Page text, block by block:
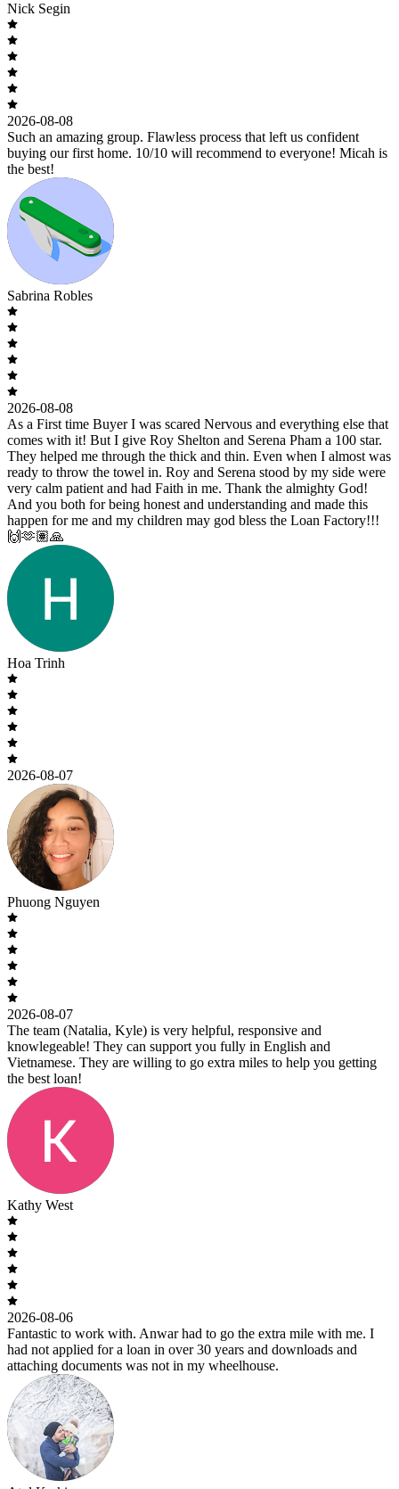
Nick Segin
2026-08-08
Such an amazing group. Flawless process that left us confident
buying our first home. 10/10 will recommend to everyone! Micah is
the best!
Sabrina Robles
2026-08-08
As a First time Buyer I was scared Nervous and everything else that
comes with it! But I give Roy Shelton and Serena Pham a 100 star.
They helped me through the thick and thin. Even when I almost was
ready to throw the towel in. Roy and Serena stood by my side were
very calm patient and had Faith in me. Thank the almighty God!
And you both for being honest and understanding and made this
happen for me and my children may god bless the Loan Factory!!!
🙌🫶🏽🙏
Hoa Trinh
2026-08-07
Phuong Nguyen
2026-08-07
The team (Natalia, Kyle) is very helpful, responsive and
knowlegeable! They can support you fully in English and
Vietnamese. They are willing to go extra miles to help you getting
the best loan!
Kathy West
2026-08-06
Fantastic to work with. Anwar had to go the extra mile with me. I
had not applied for a loan in over 30 years and downloads and
attaching documents was not in my wheelhouse.